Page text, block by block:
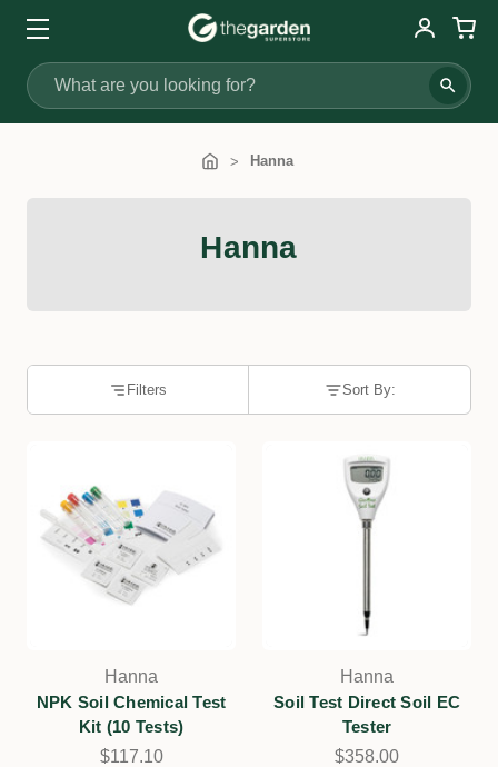
Search
Hanna
Hanna
Filters Sort By:
Hanna
NPK Soil Chemical Test
Kit (10 Tests)
$117.10
Hanna
Soil Test Direct Soil EC
Tester
$358.00